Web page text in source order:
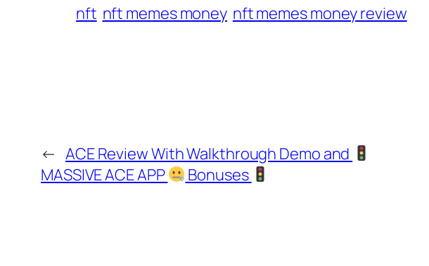
nft nft memes money nft memes money review
← ACE Review With Walkthrough Demo and
MASSIVE ACE APP
Bonuses